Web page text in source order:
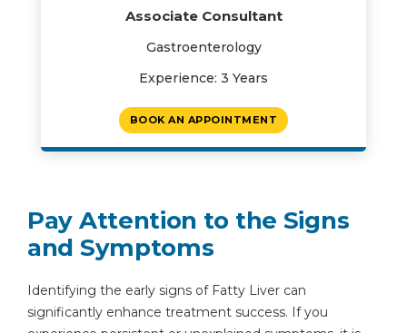
Associate Consultant
Gastroenterology
Experience: 3 Years
BOOK AN APPOINTMENT
Pay Attention to the Signs
and Symptoms
Identifying the early signs of Fatty Liver can
significantly enhance treatment success. If you